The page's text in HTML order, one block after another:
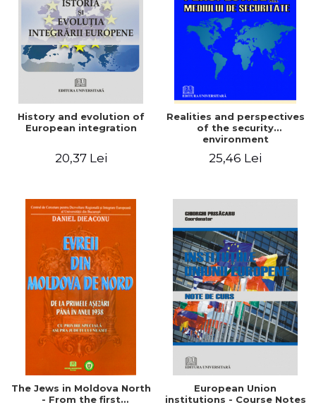
History and evolution of
European integration
20,37 Lei
Realities and perspectives
of the security
environment
25,46 Lei
The Jews in Moldova North
- From the first
European Union
institutions - Course Notes